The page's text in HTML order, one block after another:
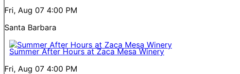
Fri, Aug 07 4:00 PM
Santa Barbara
Summer After Hours at Zaca Mesa Winery
Fri, Aug 07 4:00 PM